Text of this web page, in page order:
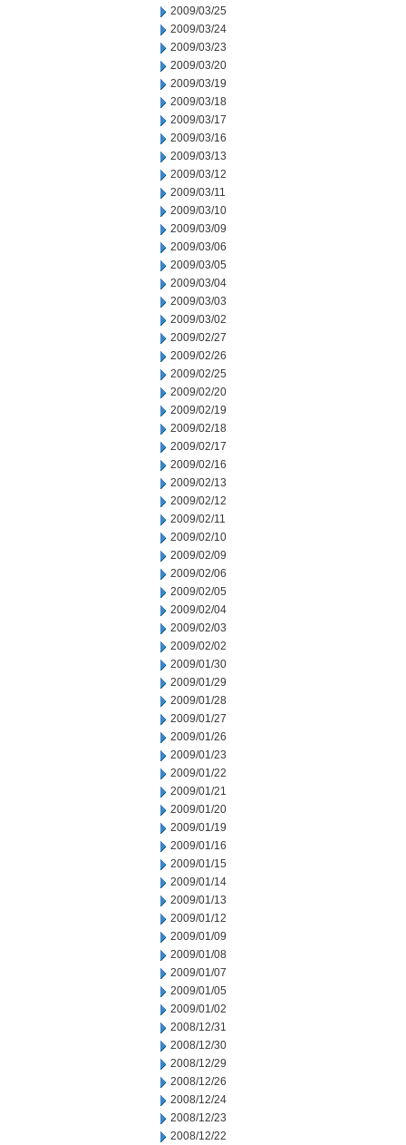
2009/03/25
2009/03/24
2009/03/23
2009/03/20
2009/03/19
2009/03/18
2009/03/17
2009/03/16
2009/03/13
2009/03/12
2009/03/11
2009/03/10
2009/03/09
2009/03/06
2009/03/05
2009/03/04
2009/03/03
2009/03/02
2009/02/27
2009/02/26
2009/02/25
2009/02/20
2009/02/19
2009/02/18
2009/02/17
2009/02/16
2009/02/13
2009/02/12
2009/02/11
2009/02/10
2009/02/09
2009/02/06
2009/02/05
2009/02/04
2009/02/03
2009/02/02
2009/01/30
2009/01/29
2009/01/28
2009/01/27
2009/01/26
2009/01/23
2009/01/22
2009/01/21
2009/01/20
2009/01/19
2009/01/16
2009/01/15
2009/01/14
2009/01/13
2009/01/12
2009/01/09
2009/01/08
2009/01/07
2009/01/05
2009/01/02
2008/12/31
2008/12/30
2008/12/29
2008/12/26
2008/12/24
2008/12/23
2008/12/22